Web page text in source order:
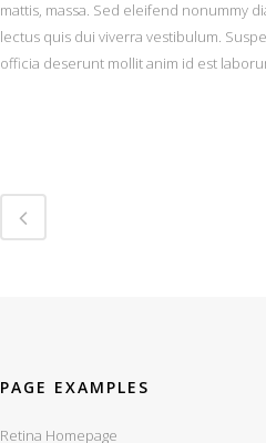
mattis, massa. Sed eleifend nonummy
lectus quis dui viverra vestibulum.
officia deserunt mollit anim id est
PAGE EXAMPLES
Retina Homepage